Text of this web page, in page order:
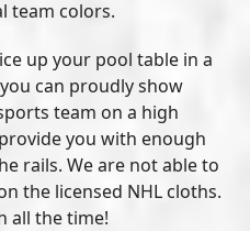
team colors.
up your pool table in a
can proudly show
team on a high
you with enough
rails. We are not able to
the licensed NHL cloths.
all the time!